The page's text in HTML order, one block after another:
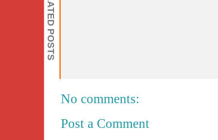
RELATED POSTS
No comments:
Post a Comment